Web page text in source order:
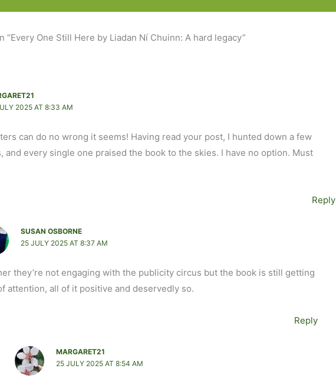
“Every One Still Here by Liadan Ní Chuinn: A hard legacy”
2025 AT 8:33 AM
can do no wrong it seems! Having read your post, I hunted down a few
and every single one praised the book to the skies. I have no option. Must
Reply
SUSAN OSBORNE
25 JULY 2025 AT 8:37 AM
they’re not engaging with the publicity circus but the book is still getting
attention, all of it positive and deservedly so.
Reply
MARGARET21
25 JULY 2025 AT 8:54 AM